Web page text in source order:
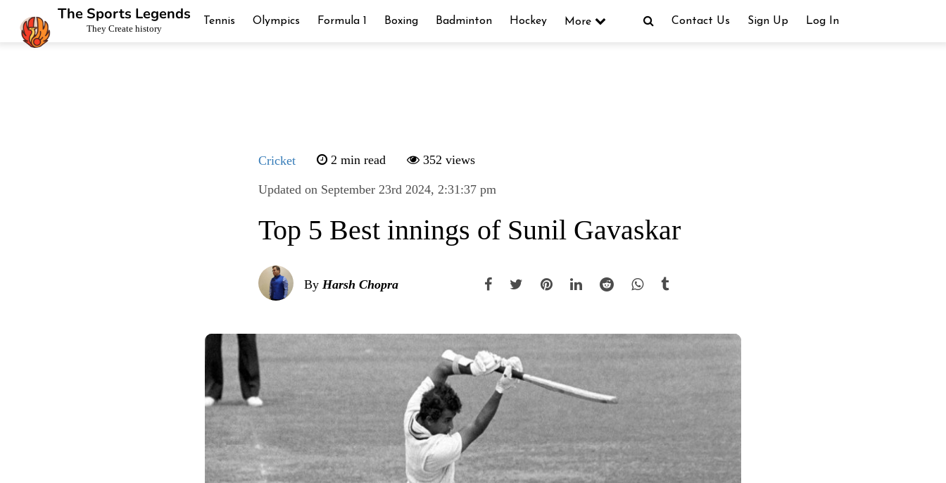
The Sports Legends
They Create history
Tennis Olympics Formula 1 Boxing Badminton Hockey More Contact Us Sign Up Log In
Cricket 2 min read 352 views
Updated on September 23rd 2024, 2:31:37 pm
Top 5 Best innings of Sunil Gavaskar
By Harsh Chopra